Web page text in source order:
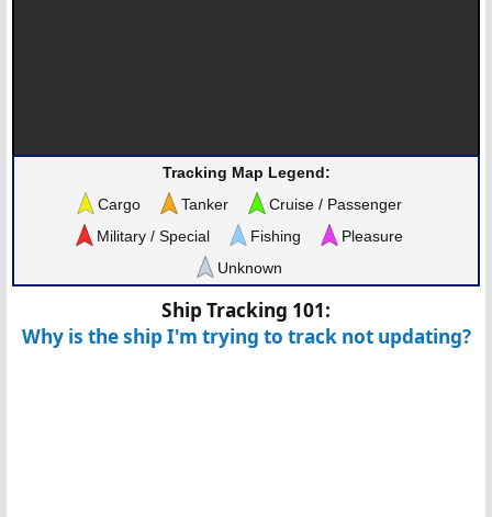
Tracking Map Legend:
Cargo
Tanker
Cruise / Passenger
Military / Special
Fishing
Pleasure
Unknown
Ship Tracking 101:
Why is the ship I'm trying to track not updating?